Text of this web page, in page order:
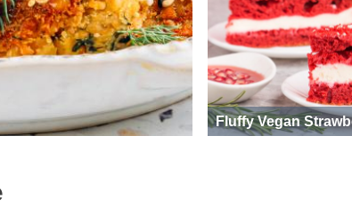
Fluffy Vegan